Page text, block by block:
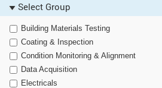
Select Group
Building Materials Testing
Coating & Inspection
Condition Monitoring & Alignment
Data Acquisition
Electricals